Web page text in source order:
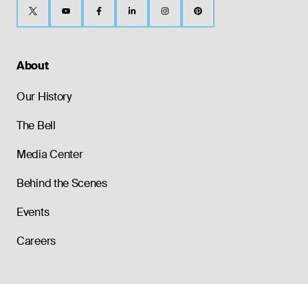
About
Our History
The Bell
Media Center
Behind the Scenes
Events
Careers